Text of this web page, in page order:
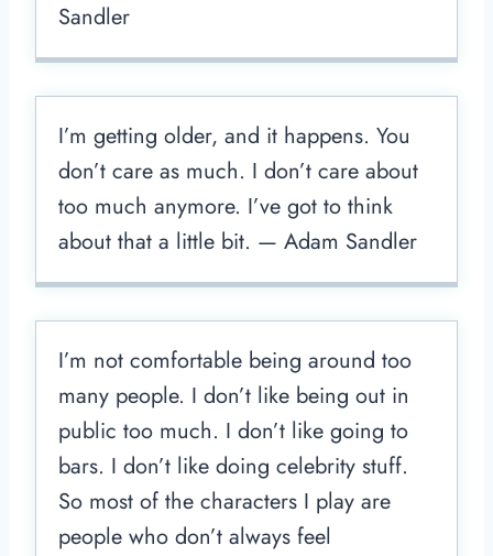
Sandler
I’m getting older, and it happens. You
don’t care as much. I don’t care about
too much anymore. I’ve got to think
about that a little bit. — Adam Sandler
I’m not comfortable being around too
many people. I don’t like being out in
public too much. I don’t like going to
bars. I don’t like doing celebrity stuff.
So most of the characters I play are
people who don’t always feel